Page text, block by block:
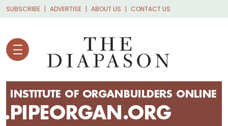
Skip to main content
SUBSCRIBE ADVERTISE ABOUT US CONTACT US